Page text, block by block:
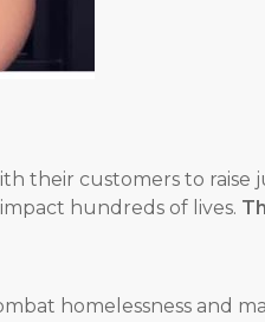
their customers to raise
hundreds of lives.
homelessness and